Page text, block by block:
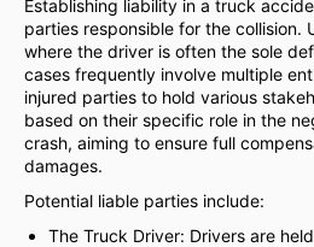
Establishing liability in a truck
parties responsible for the collision.
where the driver is often the sole
cases frequently involve multiple
injured parties to hold various
based on their specific role in the
crash, aiming to ensure full
damages.
Potential liable parties include:
The Truck Driver: Drivers are